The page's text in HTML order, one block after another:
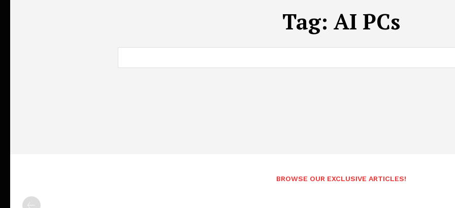
Tag: AI PCs
BROWSE OUR EXCLUSIVE ARTICLES!